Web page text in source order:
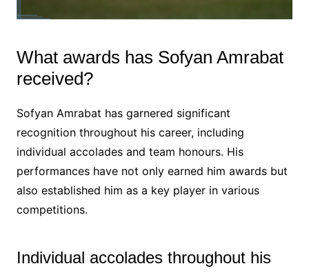
What awards has Sofyan Amrabat
received?
Sofyan Amrabat has garnered significant
recognition throughout his career, including
individual accolades and team honours. His
performances have not only earned him awards but
also established him as a key player in various
competitions.
Individual accolades throughout his